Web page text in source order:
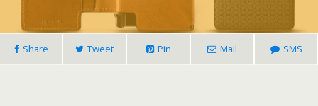
Share Tweet Pin Mail SMS